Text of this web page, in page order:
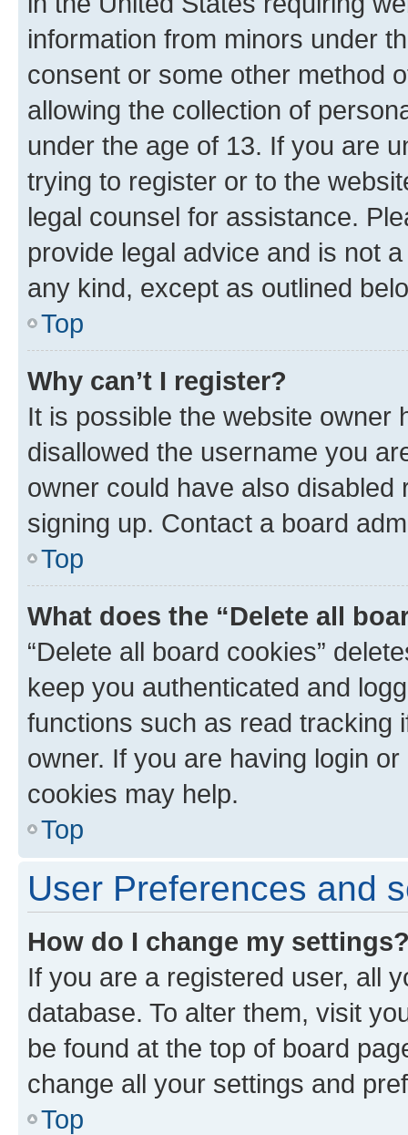
information from minors under
consent or some other method
allowing the collection of
under the age of 13. If you are
trying to register or to the
legal counsel for assistance.
provide legal advice and is not
any kind, except as outlined
Top
Why can’t I register?
It is possible the website owner
disallowed the username you
owner could have also
signing up. Contact a board
Top
What does the “Delete all
“Delete all board cookies”
keep you authenticated and
functions such as read tracking
owner. If you are having login
cookies may help.
Top
User Preferences and
How do I change my
If you are a registered user, all
database. To alter them, visit
be found at the top of board
change all your settings and
Top